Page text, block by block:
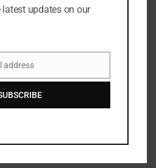
updates on our
address